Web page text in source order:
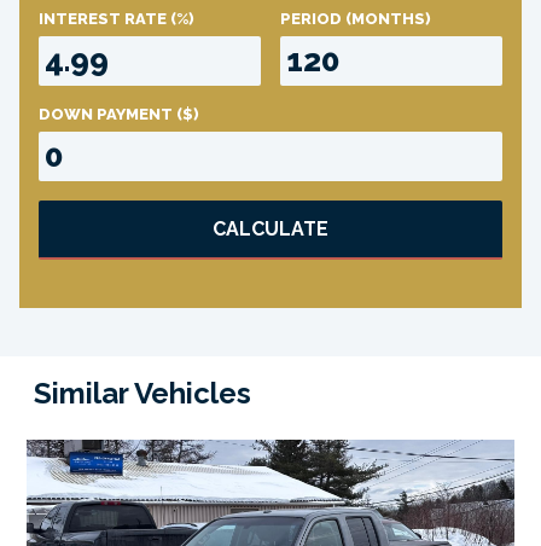
INTEREST RATE (%) PERIOD (MONTHS)
DOWN PAYMENT ($)
CALCULATE
Similar Vehicles